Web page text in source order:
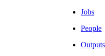
Jobs
People
Outputs